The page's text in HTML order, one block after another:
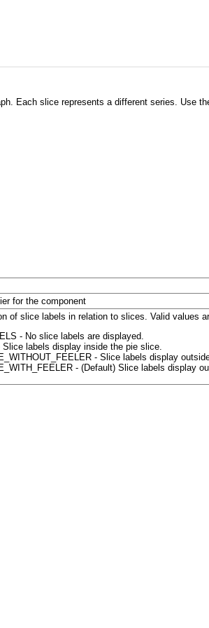
Each slice represents a different series. Use
for the component
of slice labels in relation to slices. Valid values
- No slice labels are displayed.
Slice labels display inside the pie slice.
- Slice labels display
- (Default) Slice labels display